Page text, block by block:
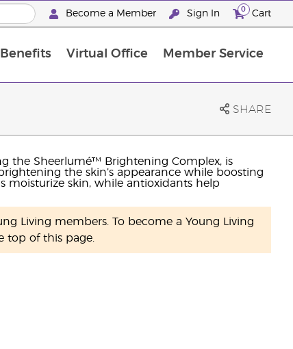
Become a Member Sign In 0 Cart
Virtual Office Member Service
SHARE
the Sheerlumé™ Brightening Complex, is
the skin’s appearance while boosting
moisturize skin, while antioxidants help
Living members. To become a Young Living
top of this page.